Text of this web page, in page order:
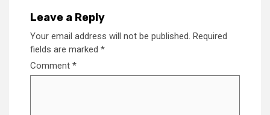
Leave a Reply
Your email address will not be published. Required
fields are marked *
Comment *